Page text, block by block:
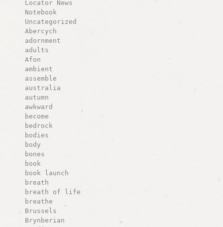
Locator News
Notebook
Uncategorized
Abercych
adornment
adults
Afon
ambient
assemble
australia
autumn
awkward
become
bedrock
bodies
body
bones
book
book launch
breath
breath of life
breathe
Brussels
Brynberian